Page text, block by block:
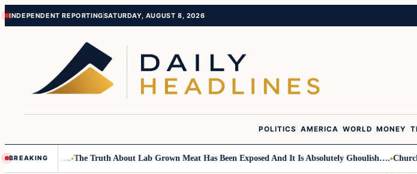
Skip
Skip
INDEPENDENT REPORTINGSATURDAY, AUGUST 8, 2026
POLITICS AMERICA WORLD MONEY
BREAKING
Children…. The Truth About Lab Grown Meat Has Been Exposed And It Is Absolutely Ghoulish…. Church